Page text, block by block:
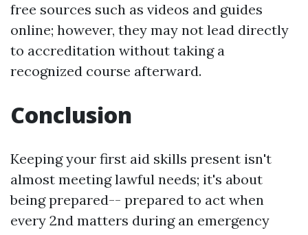
free sources such as videos and guides
online; however, they may not lead directly
to accreditation without taking a
recognized course afterward.
Conclusion
Keeping your first aid skills present isn't
almost meeting lawful needs; it's about
being prepared-- prepared to act when
every 2nd matters during an emergency